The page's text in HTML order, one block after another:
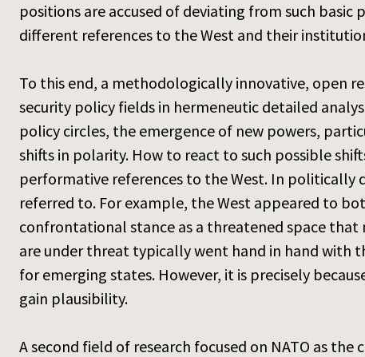
positions are accused of deviating from such
different references to the West and their
To this end, a methodologically innovative, open
security policy fields in hermeneutic detailed
policy circles, the emergence of new powers,
shifts in polarity. How to react to such possible
performative references to the West. In politically
referred to. For example, the West appeared to
confrontational stance as a threatened space
are under threat typically went hand in hand with
for emerging states. However, it is precisely
gain plausibility.
A second field of research focused on NATO as